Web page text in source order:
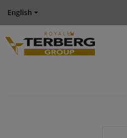
English